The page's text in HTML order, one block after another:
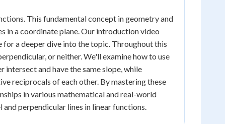
This fundamental concept in geometry and
in a coordinate plane. Our introduction video
a deeper dive into the topic. Throughout this
or neither. We'll examine how to use
intersect and have the same slope, while
reciprocals of each other. By mastering these
in various mathematical and real-world
perpendicular lines in linear functions.